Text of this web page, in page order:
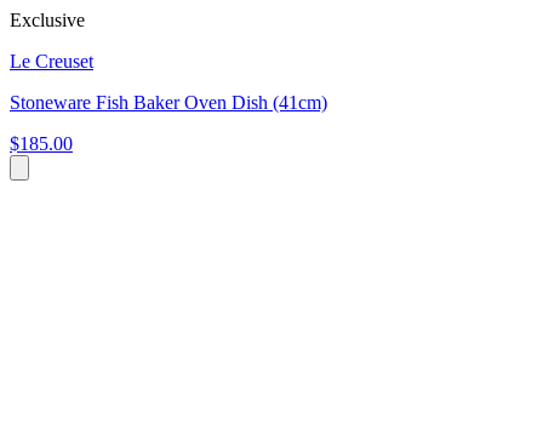
Exclusive
Le Creuset
Stoneware Fish Baker Oven Dish (41cm)
$185.00